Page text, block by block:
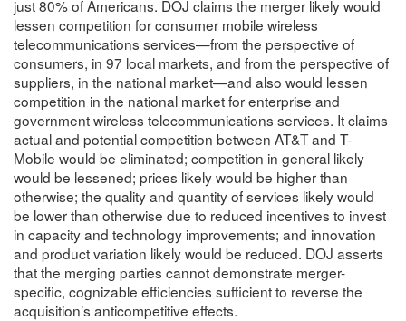
just 80% of Americans. DOJ claims the merger likely would
lessen competition for consumer mobile wireless
telecommunications services—from the perspective of
consumers, in 97 local markets, and from the perspective of
suppliers, in the national market—and also would lessen
competition in the national market for enterprise and
government wireless telecommunications services. It claims
actual and potential competition between AT&T and T-
Mobile would be eliminated; competition in general likely
would be lessened; prices likely would be higher than
otherwise; the quality and quantity of services likely would
be lower than otherwise due to reduced incentives to invest
in capacity and technology improvements; and innovation
and product variation likely would be reduced. DOJ asserts
that the merging parties cannot demonstrate merger-
specific, cognizable efficiencies sufficient to reverse the
acquisition’s anticompetitive effects.